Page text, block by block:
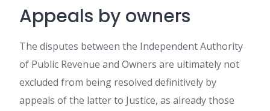
Appeals by owners
The disputes between the Independent Authority
of Public Revenue and Owners are ultimately not
excluded from being resolved definitively by
appeals of the latter to Justice, as already those